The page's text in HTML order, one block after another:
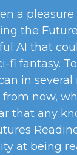
a
the
AI that
fi fantasy.
in
from now,
that any
at being